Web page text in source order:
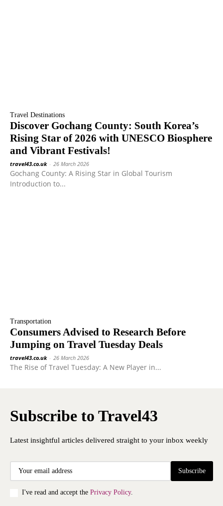
Travel Destinations
Discover Gochang County: South Korea’s
Rising Star of 2026 with UNESCO Biosphere
and Vibrant Festivals!
travel43.co.uk - 26 March 2026
Gochang County: A Rising Star in Global Tourism
Introduction to...
Transportation
Consumers Advised to Research Before
Jumping on Travel Tuesday Deals
travel43.co.uk - 26 March 2026
The Rise of Travel Tuesday: A New Player in...
Subscribe to Travel43
Latest insightful articles delivered straight to your inbox weekly
Subscribe
I've read and accept the Privacy Policy.